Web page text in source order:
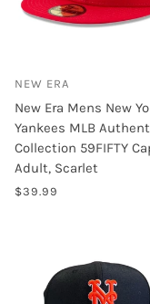
NEW ERA
New Era Mens New
Yankees MLB
Collection 59FIFTY
Adult, Scarlet
$39.99